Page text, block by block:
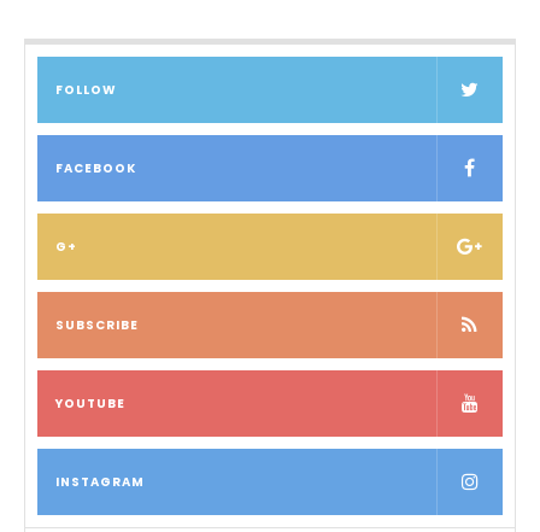
FOLLOW
FACEBOOK
G+
SUBSCRIBE
YOUTUBE
INSTAGRAM